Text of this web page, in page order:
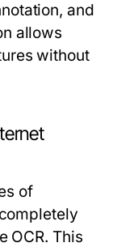
and
allows
without
of
OCR. This